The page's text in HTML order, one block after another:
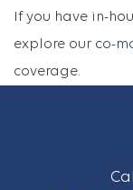
If you have in-
explore our co-
coverage.